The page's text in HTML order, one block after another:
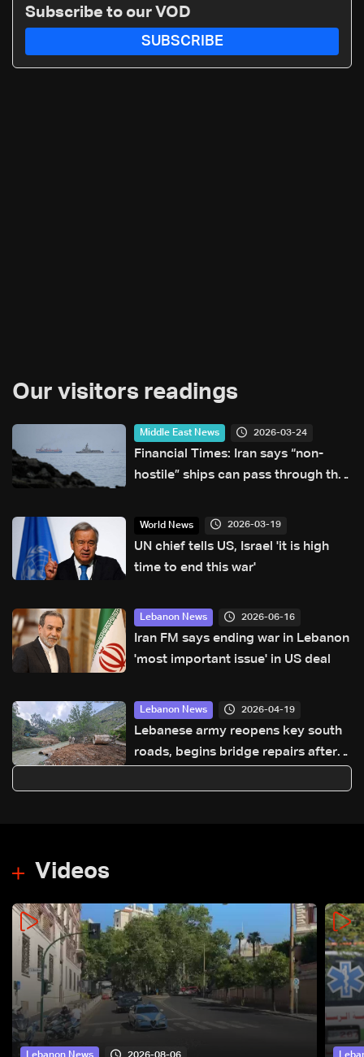
Subscribe to our VOD
SUBSCRIBE
Our visitors readings
Middle East News 2026-03-24
Financial Times: Iran says “non-
hostile” ships can pass through the
World News 2026-03-19
UN chief tells US, Israel 'it is high
time to end this war'
Lebanon News 2026-06-16
Iran FM says ending war in Lebanon
'most important issue' in US deal
Lebanon News 2026-04-19
Lebanese army reopens key south
roads, begins bridge repairs after
Videos